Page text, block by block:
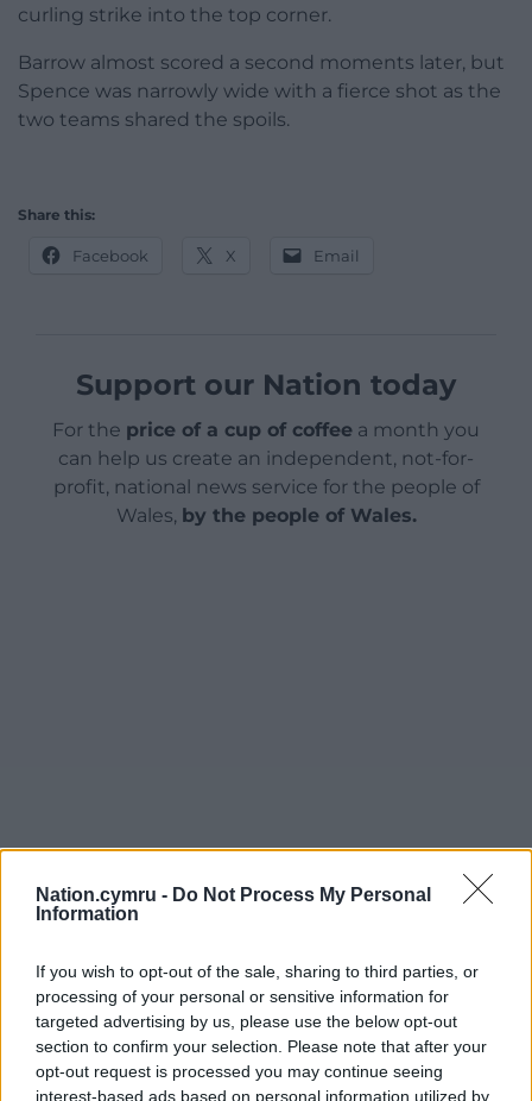
Nation.cymru - Do Not Process My Personal
Information
If you wish to opt-out of the sale, sharing to third parties, or
processing of your personal or sensitive information for
targeted advertising by us, please use the below opt-out
section to confirm your selection. Please note that after your
opt-out request is processed you may continue seeing
interest-based ads based on personal information utilized by
curling strike into the top corner.
Barrow almost scored a second moments later, but
Spence was narrowly wide with a fierce shot as the
two teams shared the spoils.
Share this:
Facebook X Email
Support our Nation today
For the price of a cup of coffee a month you
can help us create an independent, not-for-
profit, national news service for the people of
Wales, by the people of Wales.